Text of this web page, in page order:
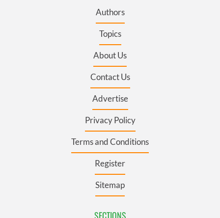
Authors
Topics
About Us
Contact Us
Advertise
Privacy Policy
Terms and Conditions
Register
Sitemap
SECTIONS